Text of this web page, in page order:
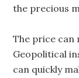
the precious
The price can
Geopolitical
can quickly